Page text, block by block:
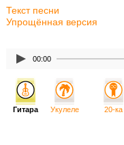
Текст песни
Упрощённая версия
00:00
Гитара Укулеле 20-ка